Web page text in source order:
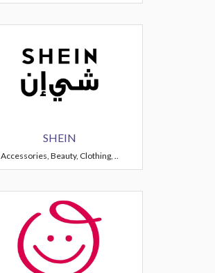
SHEIN
Accessories, Beauty, Clothing, ..